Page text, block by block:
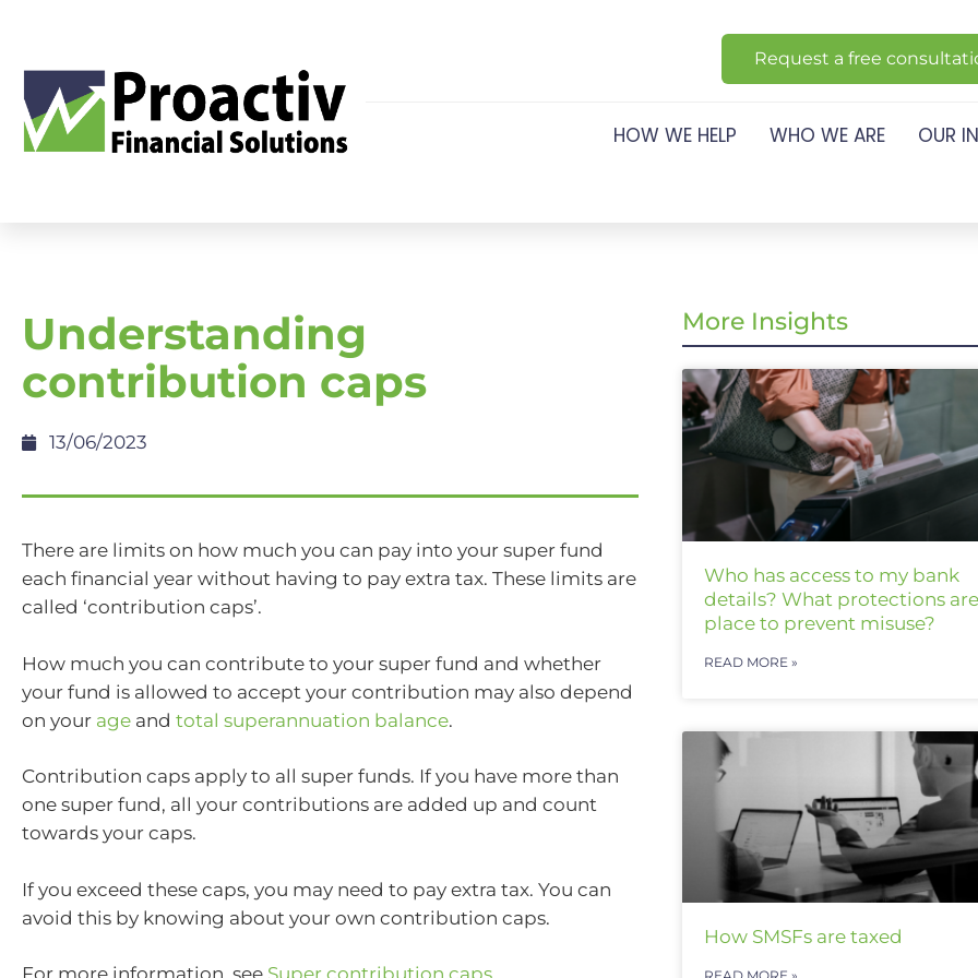
Request a free
HOW WE HELP WHO WE ARE OUR
Understanding
contribution caps
13/06/2023
There are limits on how much you can pay into your super fund
each financial year without having to pay extra tax. These limits are
called ‘contribution caps’.
How much you can contribute to your super fund and whether
your fund is allowed to accept your contribution may also depend
on your age and total superannuation balance.
Contribution caps apply to all super funds. If you have more than
one super fund, all your contributions are added up and count
towards your caps.
If you exceed these caps, you may need to pay extra tax. You can
avoid this by knowing about your own contribution caps.
For more information, see Super contribution caps
More Insights
Who has access to my bank
details? What protections
place to prevent misuse?
READ MORE »
How SMSFs are taxed